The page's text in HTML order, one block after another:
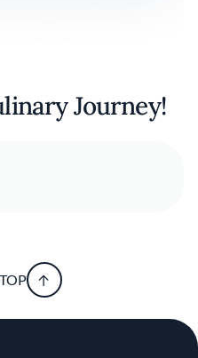
Journey!